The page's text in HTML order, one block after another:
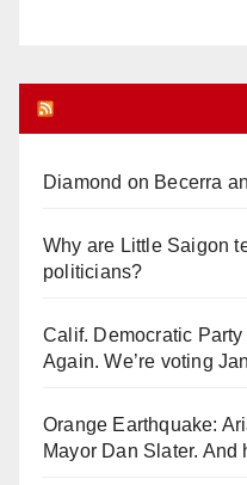
Diamond on Becerra
Why are Little Saigon
politicians?
Calif. Democratic
Again. We’re voting
Orange Earthquake:
Mayor Dan Slater.